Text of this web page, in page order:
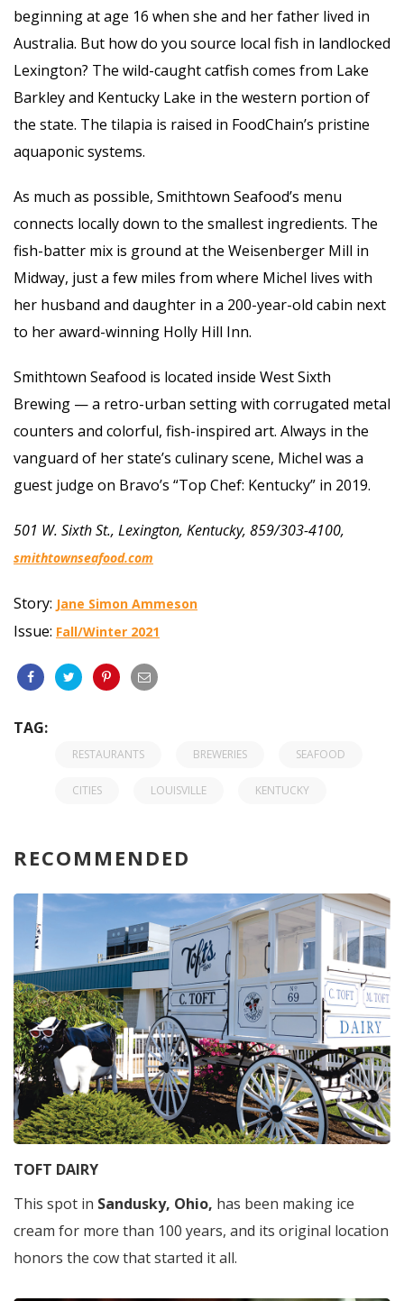
beginning at age 16 when she and her father lived in
Australia. But how do you source local fish in landlocked
Lexington? The wild-caught catfish comes from Lake
Barkley and Kentucky Lake in the western portion of
the state. The tilapia is raised in FoodChain’s pristine
aquaponic systems.
As much as possible, Smithtown Seafood’s menu
connects locally down to the smallest ingredients. The
fish-batter mix is ground at the Weisenberger Mill in
Midway, just a few miles from where Michel lives with
her husband and daughter in a 200-year-old cabin next
to her award-winning Holly Hill Inn.
Smithtown Seafood is located inside West Sixth
Brewing — a retro-urban setting with corrugated metal
counters and colorful, fish-inspired art. Always in the
vanguard of her state’s culinary scene, Michel was a
guest judge on Bravo’s “Top Chef: Kentucky” in 2019.
501 W. Sixth St., Lexington, Kentucky, 859/303-4100,
smithtownseafood.com
Story: Jane Simon Ammeson
Issue: Fall/Winter 2021
TAG:
RESTAURANTS BREWERIES SEAFOOD
CITIES LOUISVILLE KENTUCKY
RECOMMENDED
TOFT DAIRY
This spot in Sandusky, Ohio, has been making ice
cream for more than 100 years, and its original location
honors the cow that started it all.